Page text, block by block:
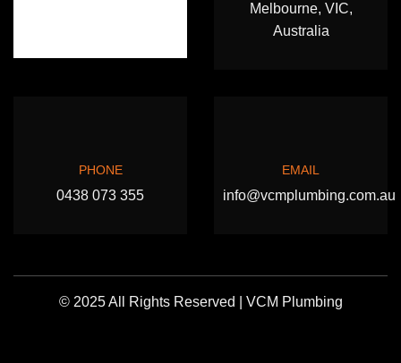
Melbourne, VIC,
Australia
PHONE
0438 073 355
EMAIL
info@vcmplumbing.com.au
© 2025 All Rights Reserved | VCM Plumbing